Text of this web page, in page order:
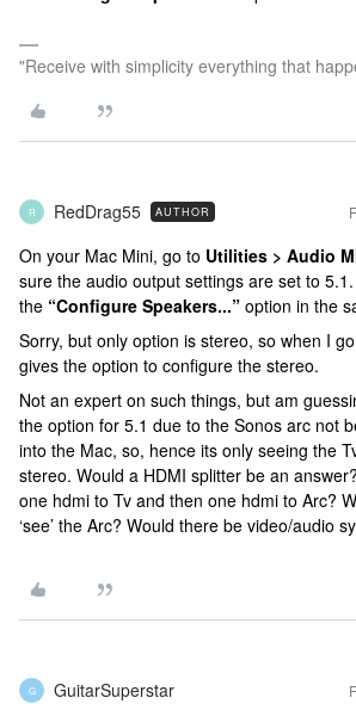
"Receive with simplicity everything that
R RedDrag55 AUTHOR
On your Mac Mini, go to Utilities > Audio
sure the audio output settings are set to
the “Configure Speakers...” option in the
Sorry, but only option is stereo, so when I
gives the option to configure the stereo.
Not an expert on such things, but am
the option for 5.1 due to the Sonos arc not
into the Mac, so, hence its only seeing the
stereo. Would a HDMI splitter be an
one hdmi to Tv and then one hdmi to Arc?
‘see’ the Arc? Would there be video/audio
G GuitarSuperstar